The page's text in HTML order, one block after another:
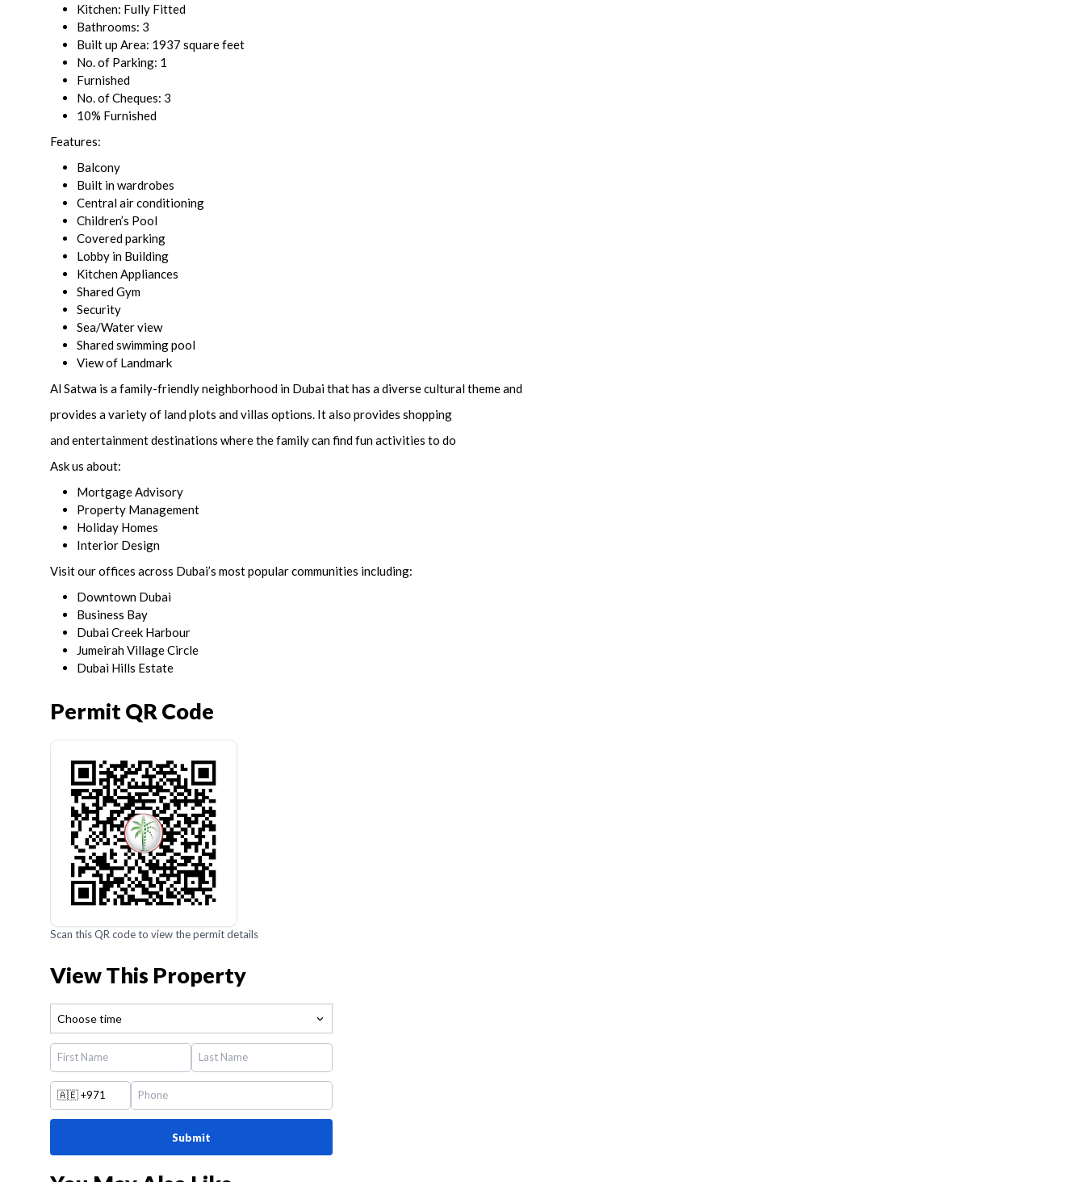
Kitchen: Fully Fitted
Bathrooms: 3
Built up Area: 1937 square feet
No. of Parking: 1
Furnished
No. of Cheques: 3
10% Furnished
Features:
Balcony
Built in wardrobes
Central air conditioning
Children’s Pool
Covered parking
Lobby in Building
Kitchen Appliances
Shared Gym
Security
Sea/Water view
Shared swimming pool
View of Landmark
Al Satwa is a family-friendly neighborhood in Dubai that has a diverse cultural theme and
provides a variety of land plots and villas options. It also provides shopping
and entertainment destinations where the family can find fun activities to do
Ask us about:
Mortgage Advisory
Property Management
Holiday Homes
Interior Design
Visit our offices across Dubai’s most popular communities including:
Downtown Dubai
Business Bay
Dubai Creek Harbour
Jumeirah Village Circle
Dubai Hills Estate
Permit QR Code
Scan this QR code to view the permit details
View This Property
Choose time
🇦🇪 +971
Submit